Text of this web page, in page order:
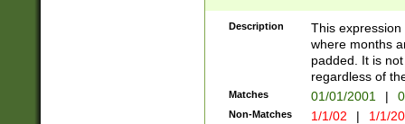
Description
This
where months
padded. It is
regardless of
Matches 01/01/2001 |
Non-Matches 1/1/02 | 1/1/